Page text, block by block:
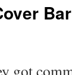
got